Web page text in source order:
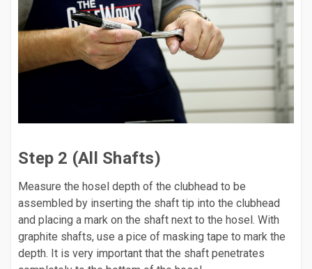
Step 2 (All Shafts)
Measure the hosel depth of the clubhead to be
assembled by inserting the shaft tip into the clubhead
and placing a mark on the shaft next to the hosel. With
graphite shafts, use a pice of masking tape to mark the
depth. It is very important that the shaft penetrates